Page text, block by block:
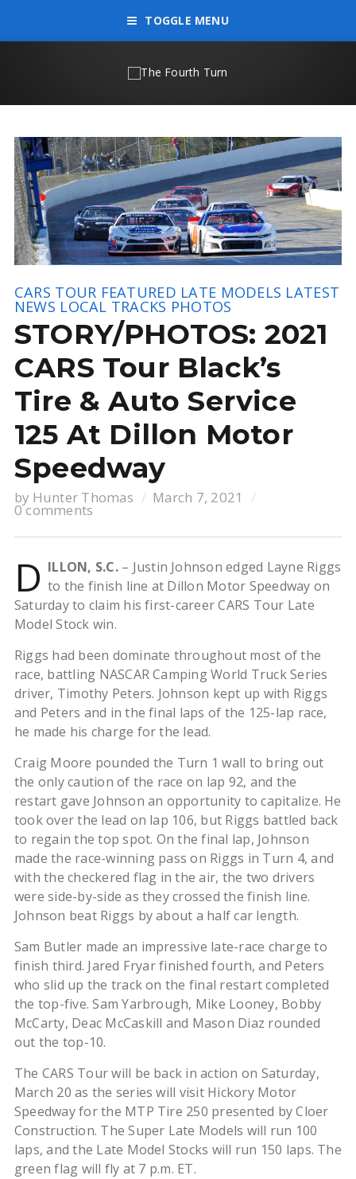
TOGGLE MENU
CARS TOUR FEATURED LATE MODELS LATEST
NEWS LOCAL TRACKS PHOTOS
STORY/PHOTOS: 2021
CARS Tour Black’s
Tire & Auto Service
125 At Dillon Motor
Speedway
by Hunter Thomas March 7, 2021
0 comments
D ILLON, S.C. – Justin Johnson edged Layne Riggs
to the finish line at Dillon Motor Speedway on
Saturday to claim his first-career CARS Tour Late
Model Stock win.
Riggs had been dominate throughout most of the
race, battling NASCAR Camping World Truck Series
driver, Timothy Peters. Johnson kept up with Riggs
and Peters and in the final laps of the 125-lap race,
he made his charge for the lead.
Craig Moore pounded the Turn 1 wall to bring out
the only caution of the race on lap 92, and the
restart gave Johnson an opportunity to capitalize. He
took over the lead on lap 106, but Riggs battled back
to regain the top spot. On the final lap, Johnson
made the race-winning pass on Riggs in Turn 4, and
with the checkered flag in the air, the two drivers
were side-by-side as they crossed the finish line.
Johnson beat Riggs by about a half car length.
Sam Butler made an impressive late-race charge to
finish third. Jared Fryar finished fourth, and Peters
who slid up the track on the final restart completed
the top-five. Sam Yarbrough, Mike Looney, Bobby
McCarty, Deac McCaskill and Mason Diaz rounded
out the top-10.
The CARS Tour will be back in action on Saturday,
March 20 as the series will visit Hickory Motor
Speedway for the MTP Tire 250 presented by Cloer
Construction. The Super Late Models will run 100
laps, and the Late Model Stocks will run 150 laps. The
green flag will fly at 7 p.m. ET.